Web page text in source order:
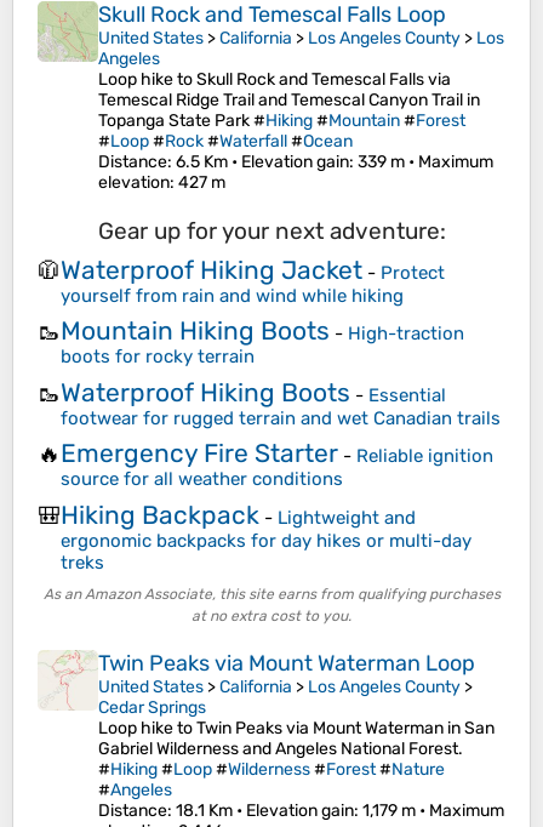
Skull Rock and Temescal Falls Loop
United States >California > Los Angeles County > Los
Angeles
Loop hike to Skull Rock and Temescal Falls via
Temescal Ridge Trail and Temescal Canyon Trail in
Topanga State Park #Hiking#Mountain#Forest
#Loop#Rock#Waterfall#Ocean
Distance: 6.5 Km • Elevation gain: 339 m • Maximum
elevation: 427 m
Gear up for your next adventure:
🧥Waterproof Hiking Jacket - Protect
yourself from rain and wind while hiking
🥾Mountain Hiking Boots - High-traction
boots for rocky terrain
🥾Waterproof Hiking Boots - Essential
footwear for rugged terrain and wet Canadian trails
🔥Emergency Fire Starter - Reliable ignition
source for all weather conditions
🎒Hiking Backpack - Lightweight and
ergonomic backpacks for day hikes or multi-day
treks
As an Amazon Associate, this site earns from qualifying purchases
at no extra cost to you.
Twin Peaks via Mount Waterman Loop
United States >California > Los Angeles County >
Cedar Springs
Loop hike to Twin Peaks via Mount Waterman in San
Gabriel Wilderness and Angeles National Forest.
#Hiking#Loop#Wilderness#Forest#Nature
#Angeles
Distance: 18.1 Km • Elevation gain: 1,179 m • Maximum